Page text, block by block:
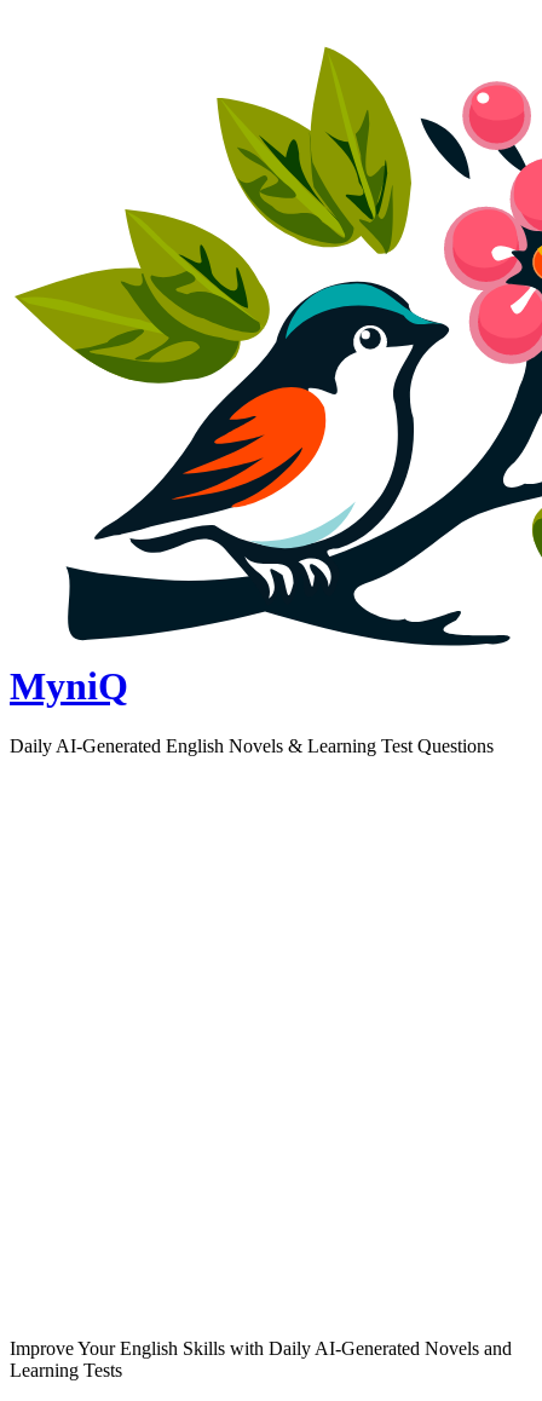
MyniQ
Daily AI-Generated English Novels & Learning Test Questions
Improve Your English Skills with Daily AI-Generated Novels and
Learning Tests